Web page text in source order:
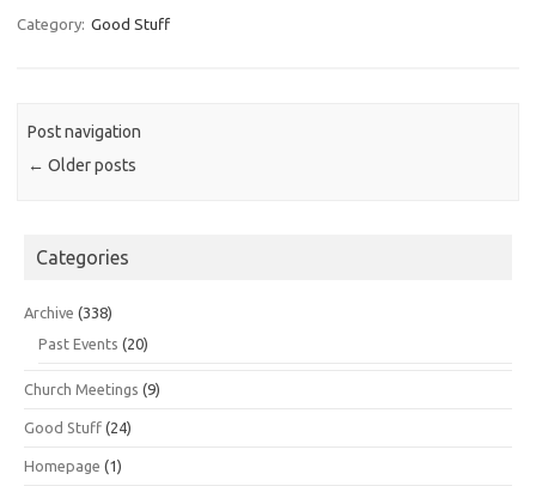
Category: Good Stuff
Post navigation
← Older posts
Categories
Archive (338)
Past Events (20)
Church Meetings (9)
Good Stuff (24)
Homepage (1)